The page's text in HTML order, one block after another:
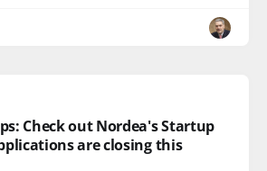
Check out Nordea's Startup
are closing this